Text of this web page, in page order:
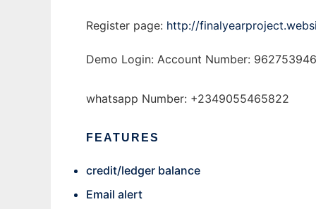
Register page: http://
Demo Login: Account Number:
whatsapp Number: +2349055465822
FEATURES
credit/ledger balance
Email alert